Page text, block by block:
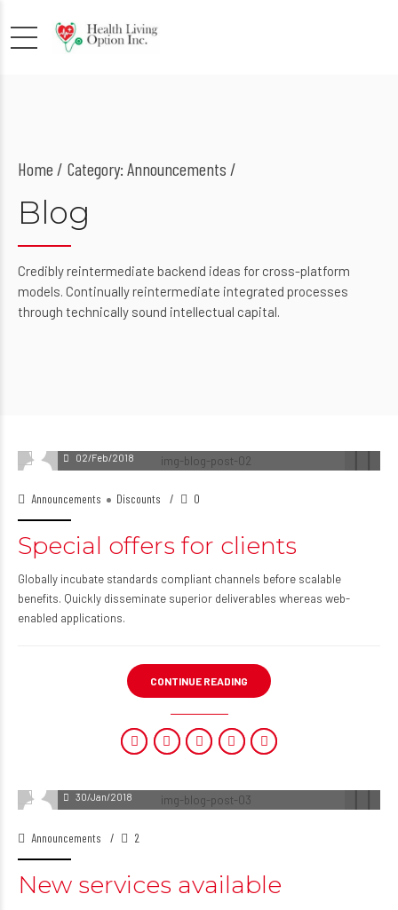
Home Category: Announcements /
Blog
Credibly reintermediate backend ideas for cross-platform
models. Continually reintermediate integrated processes
through technically sound intellectual capital.
02/Feb/2018
Announcements Discounts 0
Special offers for clients
Globally incubate standards compliant channels before scalable
benefits. Quickly disseminate superior deliverables whereas web-
enabled applications.
CONTINUE READING
30/Jan/2018
Announcements 2
New services available